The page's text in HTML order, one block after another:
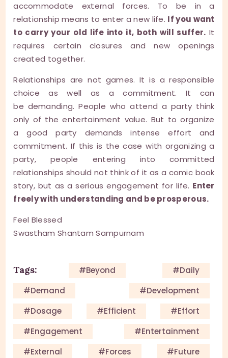
accommodate external forces. To be in a
relationship means to enter a new life. If you want
to carry your old life into it, both will suffer. It
requires certain closures and new openings
created together.
Relationships are not games. It is a responsible
choice as well as a commitment. It can
be demanding. People who attend a party think
only of the entertainment value. But to organize
a good party demands intense effort and
commitment. If this is the case with organizing a
party, people entering into committed
relationships should not think of it as a comic book
story, but as a serious engagement for life. Enter
freely with understanding and be prosperous.
Feel Blessed
Swastham Shantam Sampurnam
Tags: #beyond
#daily
#demand
#development
#dosage
#efficient
#effort
#engagement
#entertainment
#external
#forces
#future